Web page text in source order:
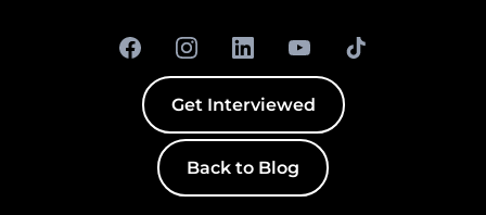
Get Interviewed
Back to Blog